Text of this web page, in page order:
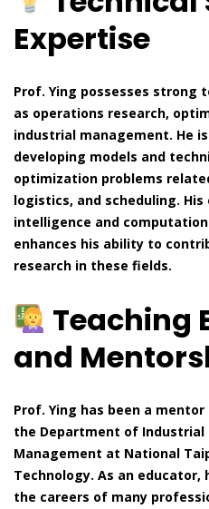
Expertise
Prof. Ying possesses strong
as operations research,
industrial management. He
developing models and
optimization problems
logistics, and scheduling.
intelligence and
enhances his ability to
research in these fields.
Teaching
and
Prof. Ying has been a
the Department of Industrial
Management at National
Technology. As an
the careers of many